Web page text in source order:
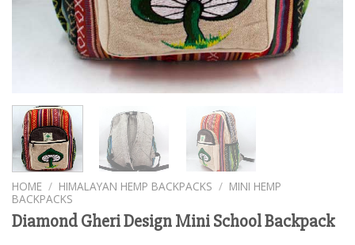
HOME / HIMALAYAN HEMP BACKPACKS / MINI HEMP
BACKPACKS
Diamond Gheri Design Mini School Backpack